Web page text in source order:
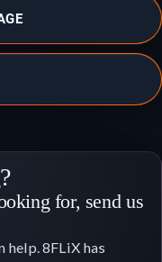
for, send us
help. 8FLiX has